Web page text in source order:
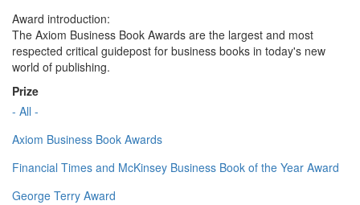
Award introduction:
The Axiom Business Book Awards are the largest and most
respected critical guidepost for business books in today's new
world of publishing.
Prize
- All -
Axiom Business Book Awards
Financial Times and McKinsey Business Book of the Year Award
George Terry Award